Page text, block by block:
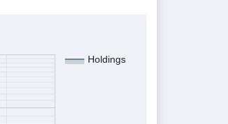
Holdings